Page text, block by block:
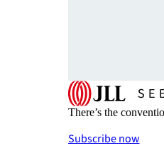
There’s the
Subscribe now